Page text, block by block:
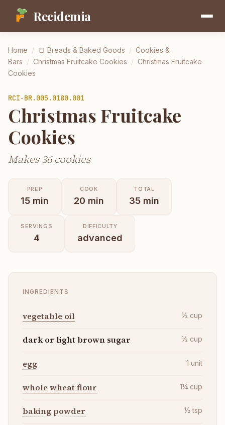
Recidemia
Home / 🍞 Breads & Baked Goods / Cookies &
Bars / Christmas Fruitcake Cookies / Christmas Fruitcake
Cookies
RCI-BR.005.0180.001
Christmas Fruitcake
Cookies
Makes 36 cookies
PREP
15 min
COOK
20 min
TOTAL
35 min
SERVINGS
4
DIFFICULTY
advanced
INGREDIENTS
vegetable oil ½ cup
dark or light brown sugar ½ cup
egg 1 unit
whole wheat flour 1¼ cup
baking powder ½ tsp